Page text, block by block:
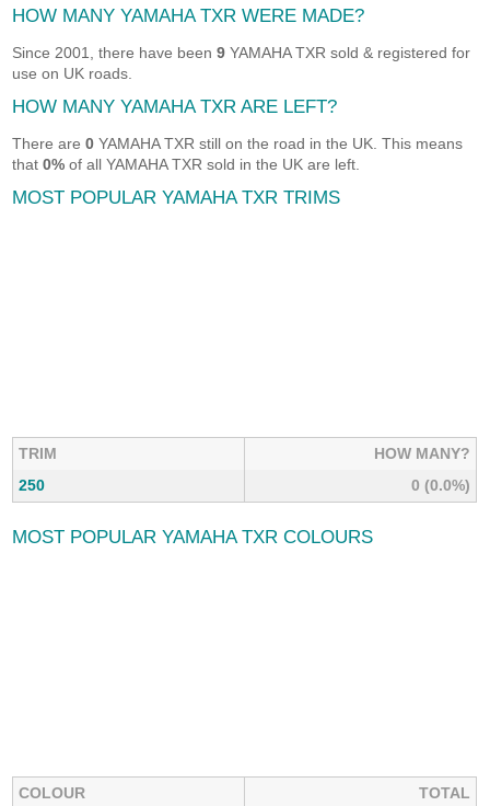
HOW MANY YAMAHA TXR WERE MADE?
Since 2001, there have been9 YAMAHA TXR sold & registered for
use on UK roads.
HOW MANY YAMAHA TXR ARE LEFT?
There are0 YAMAHA TXR still on the road in the UK. This means
that0% of all YAMAHA TXR sold in the UK are left.
MOST POPULAR YAMAHA TXR TRIMS
TRIM
HOW MANY?
250
0 (0.0%)
MOST POPULAR YAMAHA TXR COLOURS
COLOUR TOTAL